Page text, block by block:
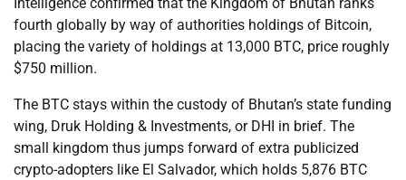
fourth globally by way of authorities holdings of Bitcoin,
placing the variety of holdings at 13,000 BTC, price roughly
$750 million.
The BTC stays within the custody of Bhutan’s state funding
wing, Druk Holding & Investments, or DHI in brief. The
small kingdom thus jumps forward of extra publicized
crypto-adopters like El Salvador, which holds 5,876 BTC